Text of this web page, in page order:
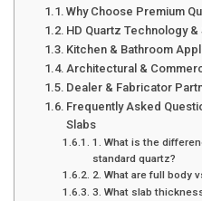
Why Choose Premium
HD Quartz Technology
Kitchen & Bathroom
Architectural &
Dealer & Fabricator
Frequently Asked
Slabs
1. What is the
standard quartz?
2. What are full body
3. What slab